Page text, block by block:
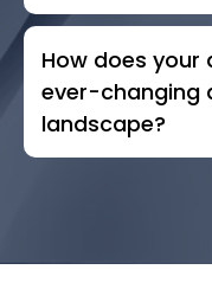
How does your
ever-changing
landscape?